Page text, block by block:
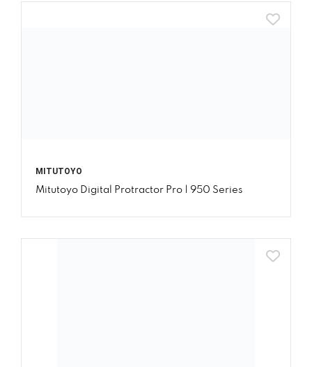
MITUTOYO
Mitutoyo Digital Protractor Pro | 950 Series